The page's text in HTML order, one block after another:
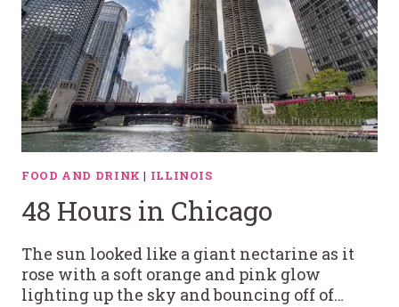
FOOD AND DRINK | ILLINOIS
48 Hours in Chicago
The sun looked like a giant nectarine as it
rose with a soft orange and pink glow
lighting up the sky and bouncing off of…